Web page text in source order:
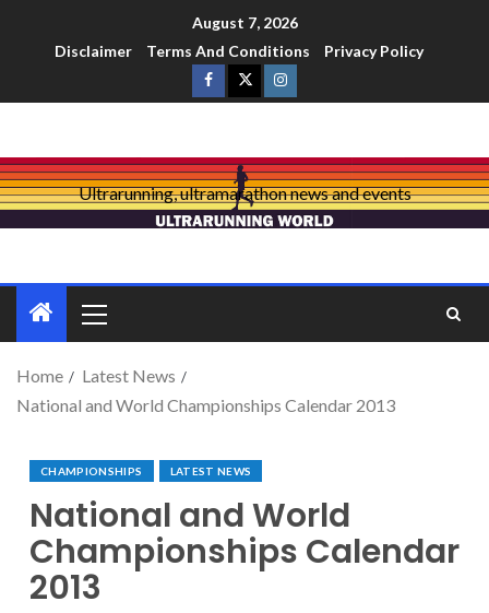
August 7, 2026
Disclaimer
Terms And Conditions Privacy Policy
Ultrarunning, ultramarathon news and events
Home
Latest News
National and World Championships Calendar 2013
CHAMPIONSHIPS LATEST NEWS
National and World
Championships Calendar
2013